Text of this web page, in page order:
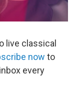
live classical
now to
every